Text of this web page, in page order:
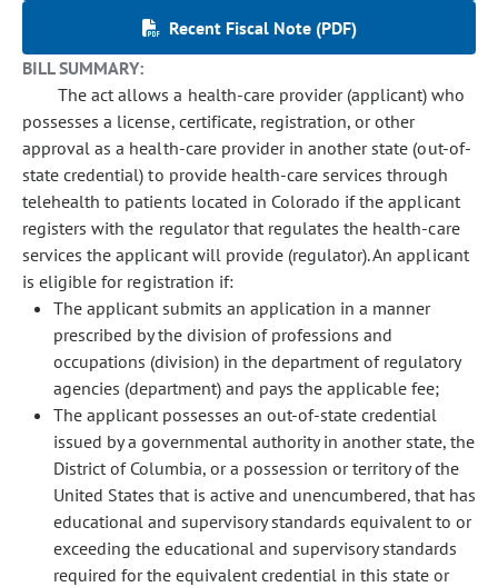
Recent Fiscal Note (PDF)
BILL SUMMARY:
The act allows a health-care provider (applicant) who
possesses a license, certificate, registration, or other
approval as a health-care provider in another state (out-of-
state credential) to provide health-care services through
telehealth to patients located in Colorado if the applicant
registers with the regulator that regulates the health-care
services the applicant will provide (regulator). An applicant
is eligible for registration if:
The applicant submits an application in a manner
prescribed by the division of professions and
occupations (division) in the department of regulatory
agencies (department) and pays the applicable fee;
The applicant possesses an out-of-state credential
issued by a governmental authority in another state, the
District of Columbia, or a possession or territory of the
United States that is active and unencumbered, that has
educational and supervisory standards equivalent to or
exceeding the educational and supervisory standards
required for the equivalent credential in this state or